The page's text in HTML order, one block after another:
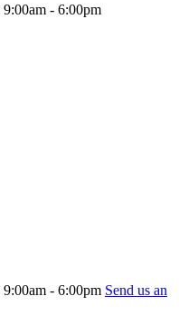
- 6:00pm
- 6:00pm Send us an